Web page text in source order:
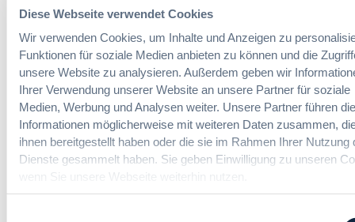
Diese Webseite verwendet Cookies
Wir verwenden Cookies, um Inhalte und Anzeigen zu
Funktionen für soziale Medien anbieten zu können und die
unsere Website zu analysieren. Außerdem geben wir
Ihrer Verwendung unserer Website an unsere Partner für soziale
Medien, Werbung und Analysen weiter. Unsere Partner führen
Informationen möglicherweise mit weiteren Daten zusammen,
ihnen bereitgestellt haben oder die sie im Rahmen Ihrer Nutzung
Dienste gesammelt haben. Sie geben Einwilligung zu unseren
Immer informiert bleiben!